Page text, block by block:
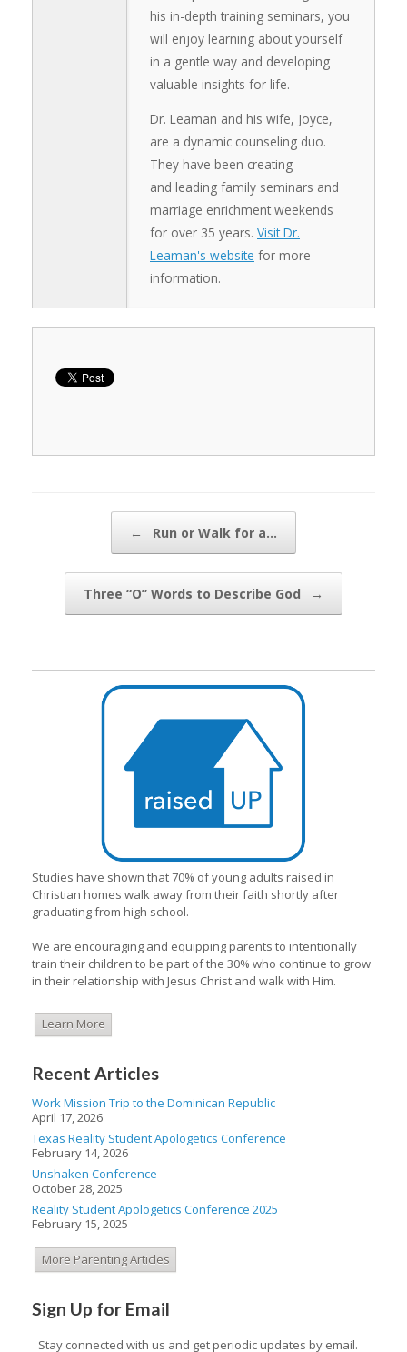
his in-depth training seminars, you
will enjoy learning about yourself
in a gentle way and developing
valuable insights for life.
Dr. Leaman and his wife, Joyce,
are a dynamic counseling duo.
They have been creating
and leading family seminars and
marriage enrichment weekends
for over 35 years. Visit Dr.
Leaman's website for more
information.
← Run or Walk for a…
Three “O” Words to Describe God →
Studies have shown that 70% of young adults raised in
Christian homes walk away from their faith shortly after
graduating from high school.
We are encouraging and equipping parents to intentionally
train their children to be part of the 30% who continue to grow
in their relationship with Jesus Christ and walk with Him.
Learn More
Recent Articles
Work Mission Trip to the Dominican Republic
April 17, 2026
Texas Reality Student Apologetics Conference
February 14, 2026
Unshaken Conference
October 28, 2025
Reality Student Apologetics Conference 2025
February 15, 2025
More Parenting Articles
Sign Up for Email
Stay connected with us and get periodic updates by email.